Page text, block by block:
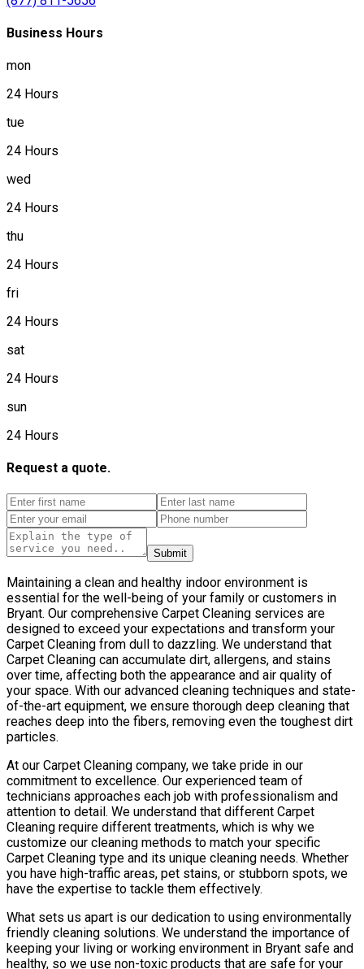
Business Hours
mon
24 Hours
tue
24 Hours
wed
24 Hours
thu
24 Hours
fri
24 Hours
sat
24 Hours
sun
24 Hours
Request a quote.
Submit
Maintaining a clean and healthy indoor environment is
essential for the well-being of your family or customers in
Bryant. Our comprehensive Carpet Cleaning services are
designed to exceed your expectations and transform your
Carpet Cleaning from dull to dazzling. We understand that
Carpet Cleaning can accumulate dirt, allergens, and stains
over time, affecting both the appearance and air quality of
your space. With our advanced cleaning techniques and state-
of-the-art equipment, we ensure thorough deep cleaning that
reaches deep into the fibers, removing even the toughest dirt
particles.
At our Carpet Cleaning company, we take pride in our
commitment to excellence. Our experienced team of
technicians approaches each job with professionalism and
attention to detail. We understand that different Carpet
Cleaning require different treatments, which is why we
customize our cleaning methods to match your specific
Carpet Cleaning type and its unique cleaning needs. Whether
you have high-traffic areas, pet stains, or stubborn spots, we
have the expertise to tackle them effectively.
What sets us apart is our dedication to using environmentally
friendly cleaning solutions. We understand the importance of
keeping your living or working environment in Bryant safe and
healthy, so we use non-toxic products that are safe for your